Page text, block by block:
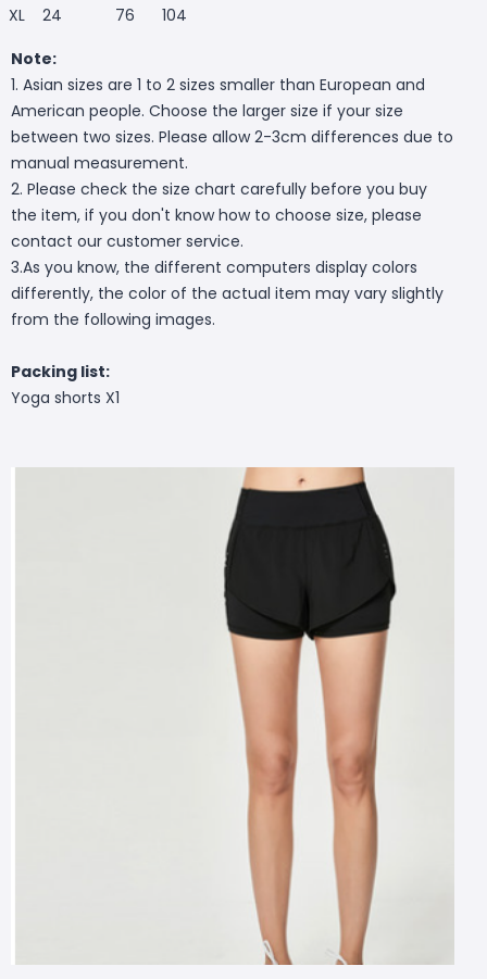
XL
24 76
104
Note:
1. Asian sizes are 1 to 2 sizes smaller than European and
American people. Choose the larger size if your size
between two sizes. Please allow 2-3cm differences due to
manual measurement.
2. Please check the size chart carefully before you buy
the item, if you don't know how to choose size, please
contact our customer service.
3.As you know, the different computers display colors
differently, the color of the actual item may vary slightly
from the following images.
Packing list:
Yoga shorts X1